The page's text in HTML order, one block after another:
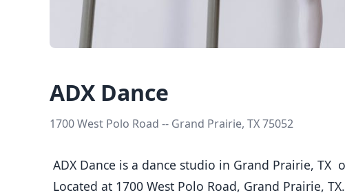
ADX Dance
1700 West Polo Road -- Grand Prairie, TX 75052
Located at 1700 West Polo Road, Grand Prairie, TX.